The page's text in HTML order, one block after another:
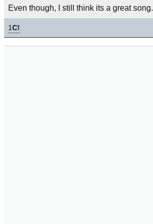
Even though, I still think its a great song.
1C!